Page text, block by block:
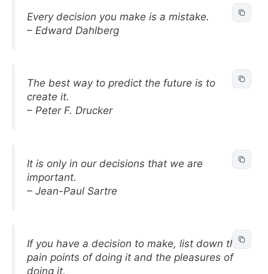
Every decision you make is a mistake.
– Edward Dahlberg
The best way to predict the future is to
create it.
– Peter F. Drucker
It is only in our decisions that we are
important.
– Jean-Paul Sartre
If you have a decision to make, list down the
pain points of doing it and the pleasures of
doing it.